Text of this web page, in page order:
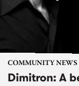
COMMUNITY NEWS
Dimitron: A